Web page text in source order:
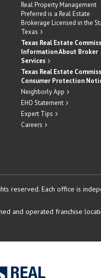
Real Property Management
Preferred is a Real Estate
Brokerage Licensed in the
Texas
Texas Real Estate
Information About Broker
Services
Texas Real Estate
Consumer Protection
Neighborly App
EHO Statement
Expert Tips
Careers
reserved. Each office is
and operated franchise